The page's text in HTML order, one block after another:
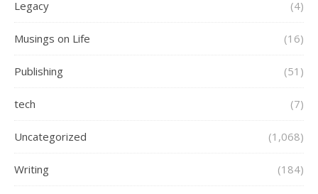
Legacy (4)
Musings on Life (16)
Publishing (51)
tech (7)
Uncategorized (1,068)
Writing (184)